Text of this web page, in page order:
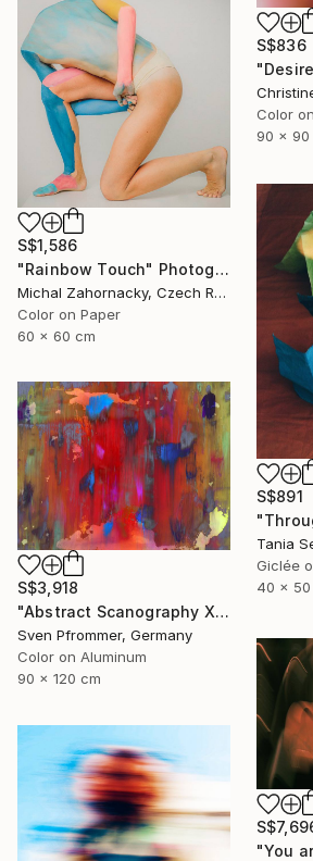
S$836
Color
90 x 90
S$1,586
"Rainbow Touch" Photograph
Michal Zahornacky, Czech Republic
Color on Paper
60 x 60 cm
S$891
Tania
Giclée
40 x 50
S$3,918
"Abstract Scanography XVI - Limited Edition of 3" Photograph
Sven Pfrommer, Germany
Color on Aluminum
90 x 120 cm